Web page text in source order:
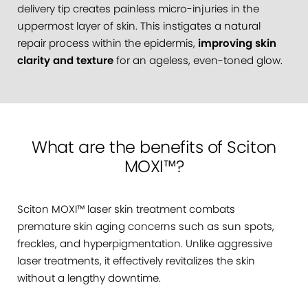
delivery tip creates painless micro-injuries in the
uppermost layer of skin. This instigates a natural
repair process within the epidermis, improving skin
clarity and texturefor an ageless, even-toned glow.
What are the benefits of Sciton
MOXI™?
Sciton MOXI™ laser skin treatment combats
premature skin aging concerns such as sun spots,
freckles, and hyperpigmentation. Unlike aggressive
laser treatments, it effectively revitalizes the skin
without a lengthy downtime.